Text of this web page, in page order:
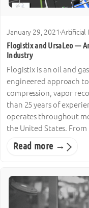
January 29, 2021·Artificial
Flogistix and UrsaLeo —
Industry
Flogistix is an oil and
engineered approach
compression, vapor
than 25 years of
operates throughout
the United States.
Read more →